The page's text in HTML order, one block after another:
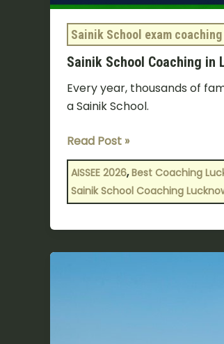
Sainik School exam coaching
Sainik School Coaching in
Every year, thousands of
a Sainik School.
Read Post »
AISSEE 2026,Best Coaching
Sainik School Coaching